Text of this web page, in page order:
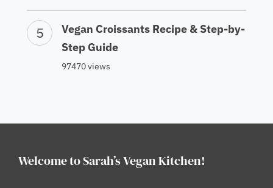
Vegan Croissants Recipe & Step-by-
Step Guide
97470 views
Welcome to Sarah’s Vegan Kitchen!